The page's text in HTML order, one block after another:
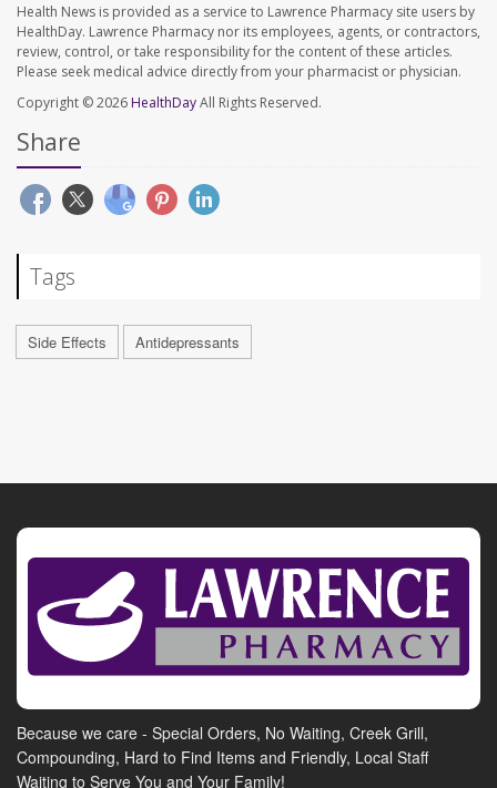
Health News is provided as a service to Lawrence Pharmacy site users by
HealthDay. Lawrence Pharmacy nor its employees, agents, or contractors,
review, control, or take responsibility for the content of these articles.
Please seek medical advice directly from your pharmacist or physician.
Copyright © 2026 HealthDayAll Rights Reserved.
Share
Tags
Side Effects Antidepressants
Because we care - Special Orders, No Waiting, Creek Grill,
Compounding, Hard to Find Items and Friendly, Local Staff
Waiting to Serve You and Your Family!